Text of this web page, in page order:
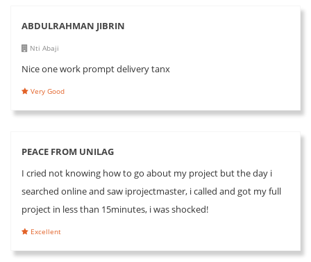
ABDULRAHMAN JIBRIN
Nti Abaji
Nice one work prompt delivery tanx
Very Good
PEACE FROM UNILAG
I cried not knowing how to go about my project but the day i
searched online and saw iprojectmaster, i called and got my full
project in less than 15minutes, i was shocked!
Excellent